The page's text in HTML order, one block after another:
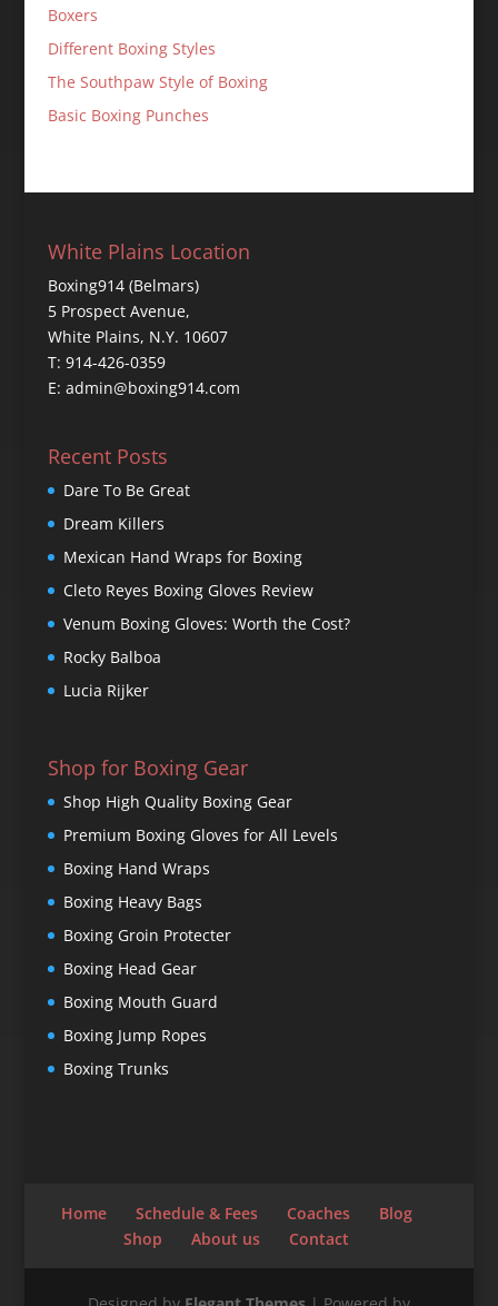
Boxers
Different Boxing Styles
The Southpaw Style of Boxing
Basic Boxing Punches
White Plains Location
Boxing914 (Belmars)
5 Prospect Avenue,
White Plains, N.Y. 10607
T: 914-426-0359
E: admin@boxing914.com
Recent Posts
Dare To Be Great
Dream Killers
Mexican Hand Wraps for Boxing
Cleto Reyes Boxing Gloves Review
Venum Boxing Gloves: Worth the Cost?
Rocky Balboa
Lucia Rijker
Shop for Boxing Gear
Shop High Quality Boxing Gear
Premium Boxing Gloves for All Levels
Boxing Hand Wraps
Boxing Heavy Bags
Boxing Groin Protecter
Boxing Head Gear
Boxing Mouth Guard
Boxing Jump Ropes
Boxing Trunks
Home Schedule & Fees Coaches
Blog
Shop
About us Contact